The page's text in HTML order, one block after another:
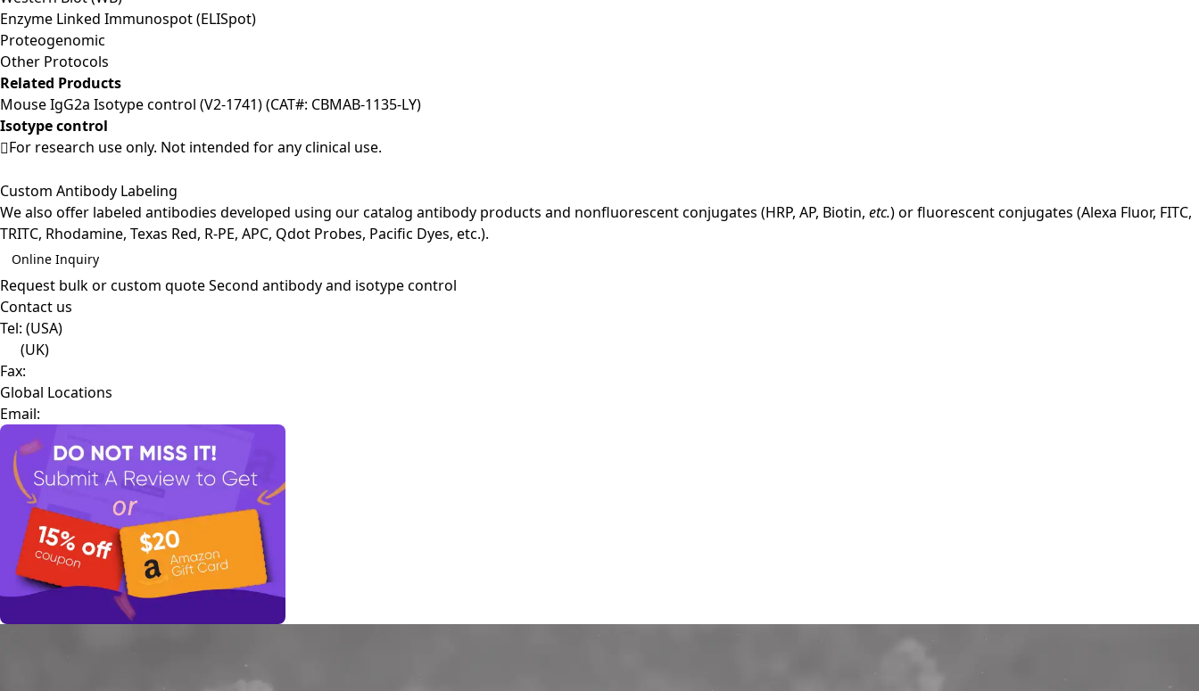
Enzyme Linked Immunospot (ELISpot)
Proteogenomic
Other Protocols
Related Products
Mouse IgG2a Isotype control (V2-1741) (CAT#: CBMAB-1135-LY)
Isotype control
For research use only. Not intended for any clinical use.
Custom Antibody Labeling
We also offer labeled antibodies developed using our catalog antibody products and nonfluorescent conjugates (HRP, AP, Biotin, etc.) or fluorescent conjugates (Alexa Fluor, FITC,
TRITC, Rhodamine, Texas Red, R-PE, APC, Qdot Probes, Pacific Dyes, etc.).
Online Inquiry
Request bulk or custom quoteSecond antibody and isotype control
Contact us
Tel: (USA)
(UK)
Fax:
Global Locations
Email: